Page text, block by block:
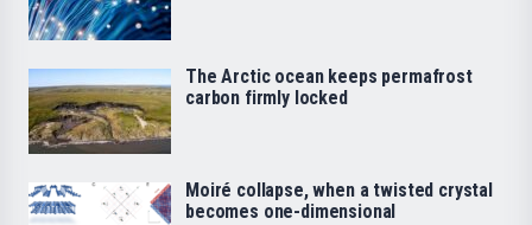
The Arctic ocean keeps permafrost
carbon firmly locked
Moiré collapse, when a twisted crystal
becomes one-dimensional